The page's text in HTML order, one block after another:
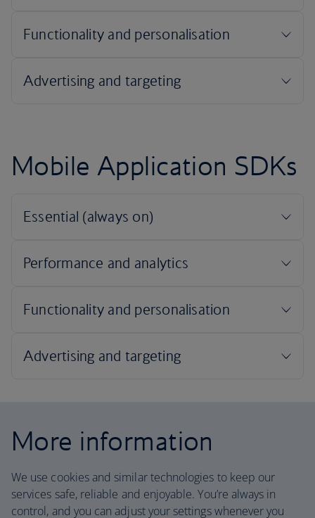
Mobile Application SDKs
More information
We use cookies and similar technologies to keep our
services safe, reliable and enjoyable. You’re always in
control, and you can adjust your settings whenever you